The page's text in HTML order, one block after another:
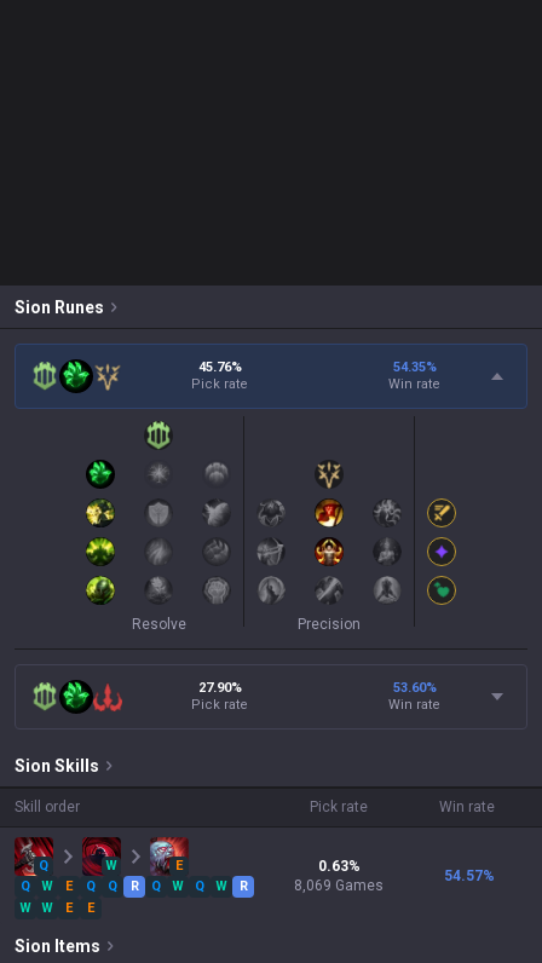
Sion Runes
45.76%
Pick rate
54.35%
Win rate
Resolve Precision
27.90%
Pick rate
53.60%
Win rate
Sion Skills
Skill order Pick rate Win rate
Q W
E
Q
W E Q Q R Q W Q W
R
W
W E E
0.63%
8,069 Games
54.57%
Sion Items